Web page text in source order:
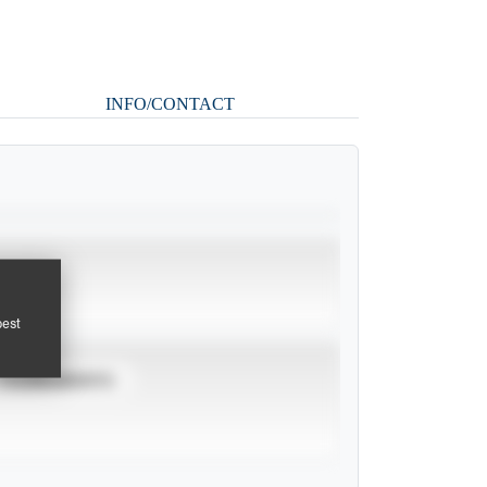
INFO/CONTACT